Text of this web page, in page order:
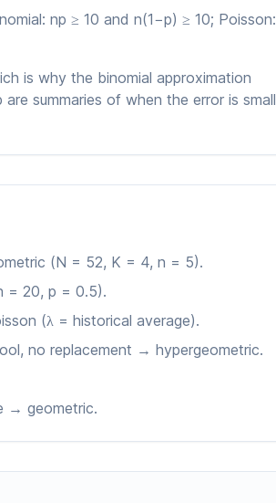
np ≥ 10 and n(1−p) ≥ 10; Poisson:
is why the binomial approximation
summaries of when the error is small
(N = 52, K = 4, n = 5).
= 20, p = 0.5).
(λ = historical average).
no replacement → hypergeometric.
→ geometric.